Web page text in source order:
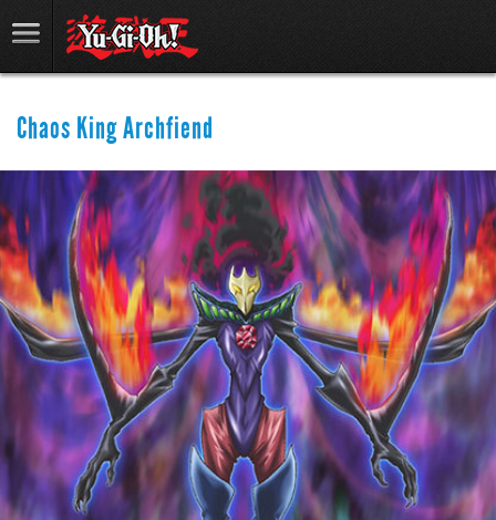
Chaos King Archfiend